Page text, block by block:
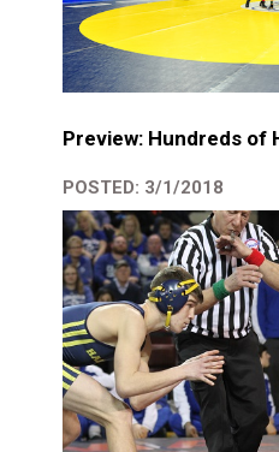
Preview: Hundreds of
POSTED: 3/1/2018